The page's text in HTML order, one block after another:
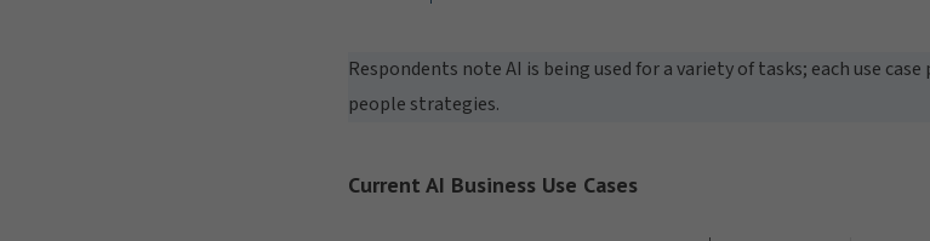
Respondents note AI is being used for a variety of tasks; each use
people strategies.